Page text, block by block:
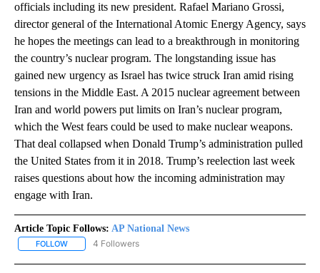
officials including its new president. Rafael Mariano Grossi,
director general of the International Atomic Energy Agency, says
he hopes the meetings can lead to a breakthrough in monitoring
the country’s nuclear program. The longstanding issue has
gained new urgency as Israel has twice struck Iran amid rising
tensions in the Middle East. A 2015 nuclear agreement between
Iran and world powers put limits on Iran’s nuclear program,
which the West fears could be used to make nuclear weapons.
That deal collapsed when Donald Trump’s administration pulled
the United States from it in 2018. Trump’s reelection last week
raises questions about how the incoming administration may
engage with Iran.
Article Topic Follows: AP National News
FOLLOW FOLLOW "AP NATIONAL NEWS" TO RECEIVE NOTIFICATIONS
4 Followers